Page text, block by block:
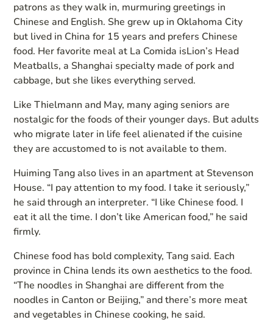
patrons as they walk in, murmuring greetings in
Chinese and English. She grew up in Oklahoma City
but lived in China for 15 years and prefers Chinese
food. Her favorite meal at La Comida isLion’s Head
Meatballs, a Shanghai specialty made of pork and
cabbage, but she likes everything served.
Like Thielmann and May, many aging seniors are
nostalgic for the foods of their younger days. But adults
who migrate later in life feel alienated if the cuisine
they are accustomed to is not available to them.
Huiming Tang also lives in an apartment at Stevenson
House. “I pay attention to my food. I take it seriously,”
he said through an interpreter. “I like Chinese food. I
eat it all the time. I don’t like American food,” he said
firmly.
Chinese food has bold complexity, Tang said. Each
province in China lends its own aesthetics to the food.
“The noodles in Shanghai are different from the
noodles in Canton or Beijing,” and there’s more meat
and vegetables in Chinese cooking, he said.